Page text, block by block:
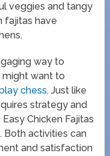
veggies and tangy
fajitas have
way to
might want to
chess. Just like
strategy and
Chicken Fajitas
Both activities can
and satisfaction